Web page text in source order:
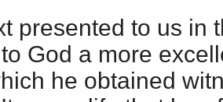
presented to us in
God a more
he obtained